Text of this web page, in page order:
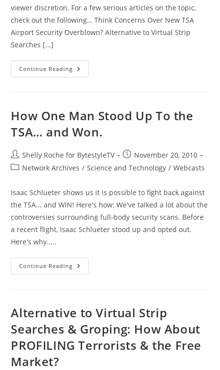
viewer discretion. For a few serious articles on the topic,
check out the following… Think Concerns Over New TSA
Airport Security Overblown? Alternative to Virtual Strip
Searches [...]
Continue Reading A
Merry
How One Man Stood Up To the
TSA… and Won.
Post
author:
Shelly Roche for BytestyleTV
Post
published:
November 20, 2010
PostNetwork Archives / Science and Technology / Webcasts
Isaac Schlueter shows us it is possible to fight back against
the TSA... and WIN! Here's how: We've talked a lot about the
controversies surrounding full-body security scans. Before
a recent flight, Isaac Schlueter stood up and opted out.
Here's why.....
Continue Reading How
One
The
TSA…
Won.
Alternative to Virtual Strip
Searches & Groping: How About
PROFILING Terrorists & the Free
Market?